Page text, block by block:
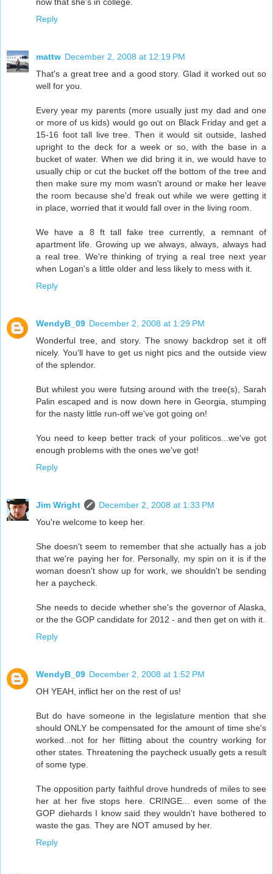
Reply
mattw December 2, 2008 at 12:19 PM
That's a great tree and a good story. Glad it worked out so
well for you.
Every year my parents (more usually just my dad and one
or more of us kids) would go out on Black Friday and get a
15-16 foot tall live tree. Then it would sit outside, lashed
upright to the deck for a week or so, with the base in a
bucket of water. When we did bring it in, we would have to
usually chip or cut the bucket off the bottom of the tree and
then make sure my mom wasn't around or make her leave
the room because she'd freak out while we were getting it
in place, worried that it would fall over in the living room.
We have a 8 ft tall fake tree currently, a remnant of
apartment life. Growing up we always, always, always had
a real tree. We're thinking of trying a real tree next year
when Logan's a little older and less likely to mess with it.
Reply
WendyB_09 December 2, 2008 at 1:29 PM
Wonderful tree, and story. The snowy backdrop set it off
nicely. You'll have to get us night pics and the outside view
of the splendor.
But whilest you were futsing around with the tree(s), Sarah
Palin escaped and is now down here in Georgia, stumping
for the nasty little run-off we've got going on!
You need to keep better track of your politicos...we've got
enough problems with the ones we've got!
Reply
Jim Wright
December 2, 2008 at 1:33 PM
You're welcome to keep her.
She doesn't seem to remember that she actually has a job
that we're paying her for. Personally, my spin on it is if the
woman doesn't show up for work, we shouldn't be sending
her a paycheck.
She needs to decide whether she's the governor of Alaska,
or the the GOP candidate for 2012 - and then get on with it.
Reply
WendyB_09 December 2, 2008 at 1:52 PM
OH YEAH, inflict her on the rest of us!
But do have someone in the legislature mention that she
should ONLY be compensated for the amount of time she's
worked...not for her flitting about the country working for
other states. Threatening the paycheck usually gets a result
of some type.
The opposition party faithful drove hundreds of miles to see
her at her five stops here. CRINGE... even some of the
GOP diehards I know said they wouldn't have bothered to
waste the gas. They are NOT amused by her.
Reply